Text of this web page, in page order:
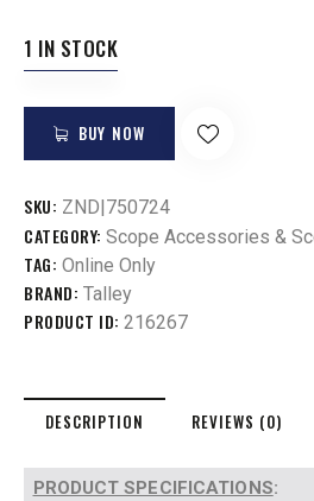
1 IN STOCK
BUY NOW
SKU: ZND|750724
CATEGORY: Scope Accessories &
TAG: Online Only
BRAND: Talley
PRODUCT ID: 216267
DESCRIPTION REVIEWS (0)
PRODUCT SPECIFICATIONS: